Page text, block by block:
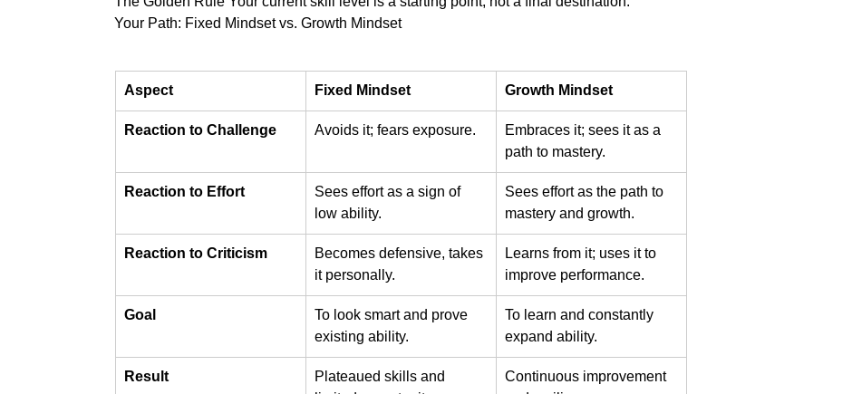
Your Path: Fixed Mindset vs. Growth Mindset
Aspect Fixed Mindset Growth Mindset
Reaction to Challenge Avoids it; fears exposure.
Embraces it; sees it as a
path to mastery.
Reaction to Effort
Sees effort as a sign of
low ability.
Sees effort as the path to
mastery and growth.
Reaction to Criticism
Becomes defensive, takes
it personally.
Learns from it; uses it to
improve performance.
Goal
To look smart and prove
existing ability.
To learn and constantly
expand ability.
Result
Plateaued skills and
Continuous improvement